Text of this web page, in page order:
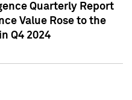
Quarterly Report
Value Rose to the
Q4 2024